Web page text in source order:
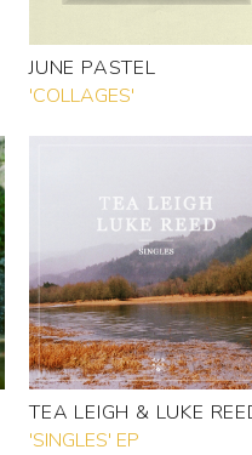
JUNE PASTEL
'COLLAGES'
TEA LEIGH & LUKE
'SINGLES' EP